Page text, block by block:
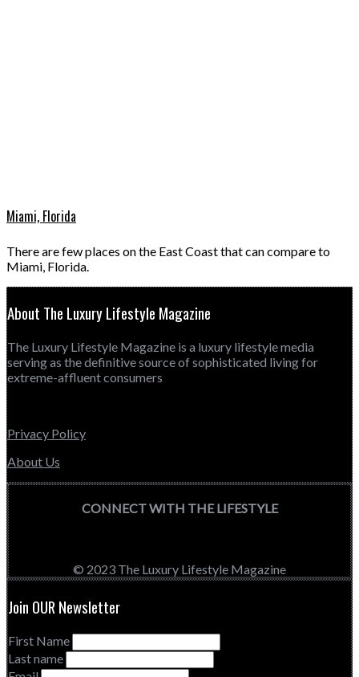
Miami, Florida
There are few places on the East Coast that can compare to
Miami, Florida.
About The Luxury Lifestyle Magazine
The Luxury Lifestyle Magazine is a luxury lifestyle media
serving as the definitive source of sophisticated living for
extreme-affluent consumers
Privacy Policy
About Us
CONNECT WITH THE LIFESTYLE
© 2023 The Luxury Lifestyle Magazine
Join OUR Newsletter
First Name
Last name